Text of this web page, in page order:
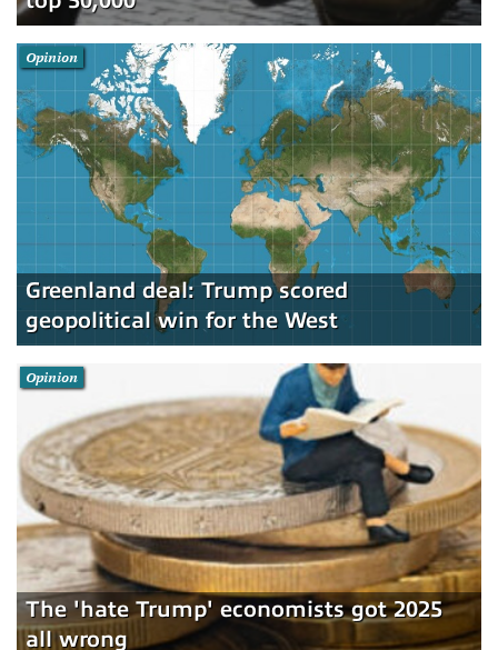
Greenland deal: Trump scored
geopolitical win for the West
Opinion
The 'hate Trump' economists got 2025
all wrong
Opinion